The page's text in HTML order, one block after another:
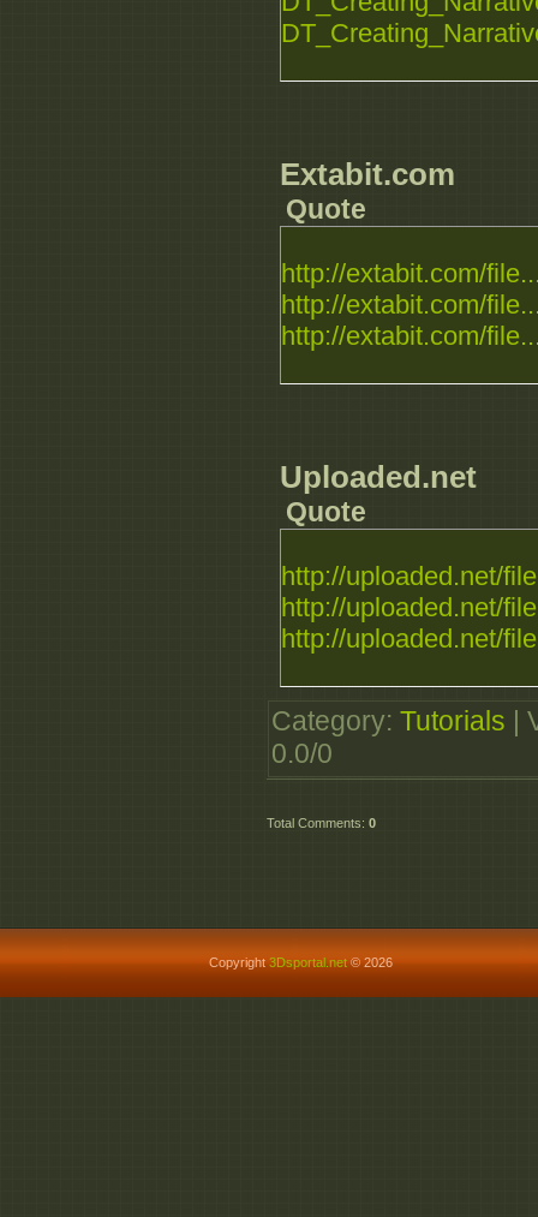
Extabit.com
Quote
http://extabit.com/
http://extabit.com/
http://extabit.com/
Uploaded.net
Quote
http://uploaded.net/
http://uploaded.net/
http://uploaded.net/
Category: Tutorials
0.0/0
Total Comments: 0
Copyright 3Dsportal.net© 2026